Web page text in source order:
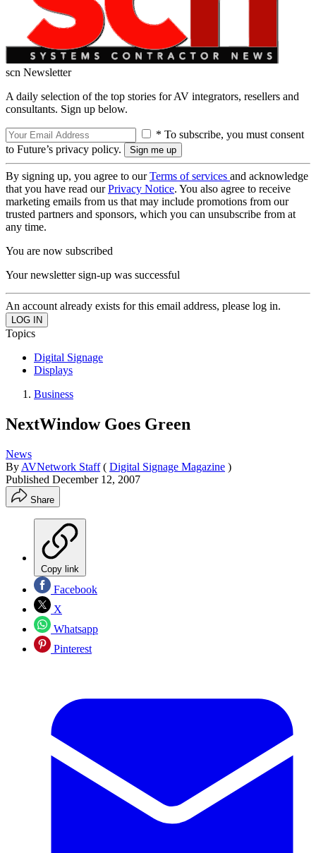
scn Newsletter
A daily selection of the top stories for AV integrators, resellers and
consultants. Sign up below.
* To subscribe, you must consent
to Future’s privacy policy.
By signing up, you agree to ourTerms of services and acknowledge
that you have read ourPrivacy Notice. You also agree to receive
marketing emails from us that may include promotions from our
trusted partners and sponsors, which you can unsubscribe from at
any time.
You are now subscribed
Your newsletter sign-up was successful
An account already exists for this email address, please log in.
Topics
Digital Signage
Displays
Business
NextWindow Goes Green
News
By AVNetwork Staff ( Digital Signage Magazine )
Published December 12, 2007
Share
Copy link
Facebook
X
Whatsapp
Pinterest